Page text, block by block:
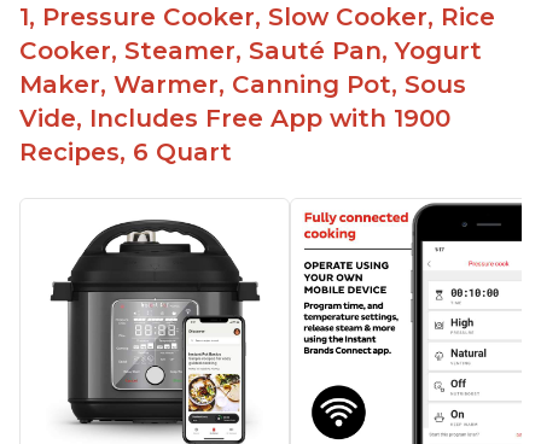
1, Pressure Cooker, Slow Cooker, Rice
Cooker, Steamer, Sauté Pan, Yogurt
Maker, Warmer, Canning Pot, Sous
Vide, Includes Free App with 1900
Recipes, 6 Quart